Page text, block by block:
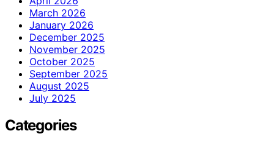
March 2026
January 2026
December 2025
November 2025
October 2025
September 2025
August 2025
July 2025
Categories